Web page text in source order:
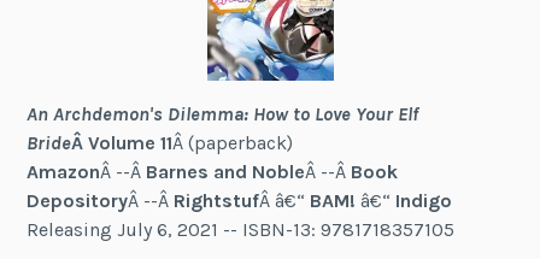
An Archdemon's Dilemma: How to Love Your Elf
BrideÂ Volume 11Â (paperback)
AmazonÂ --Â Barnes and NobleÂ --Â Book
DepositoryÂ --Â RightstufÂ â€“ BAM! â€“ Indigo
Releasing July 6, 2021 -- ISBN-13: 9781718357105